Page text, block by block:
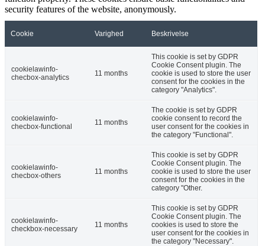
security features of the website, anonymously.
Cookie Varighed Beskrivelse
cookielawinfo-
checbox-analytics
11 months
This cookie is set by GDPR
Cookie Consent plugin. The
cookie is used to store the user
consent for the cookies in the
category "Analytics".
cookielawinfo-
checbox-functional
11 months
The cookie is set by GDPR
cookie consent to record the
user consent for the cookies in
the category "Functional".
cookielawinfo-
checbox-others
11 months
This cookie is set by GDPR
Cookie Consent plugin. The
cookie is used to store the user
consent for the cookies in the
category "Other.
cookielawinfo-
checkbox-necessary
11 months
This cookie is set by GDPR
Cookie Consent plugin. The
cookies is used to store the
user consent for the cookies in
the category "Necessary".